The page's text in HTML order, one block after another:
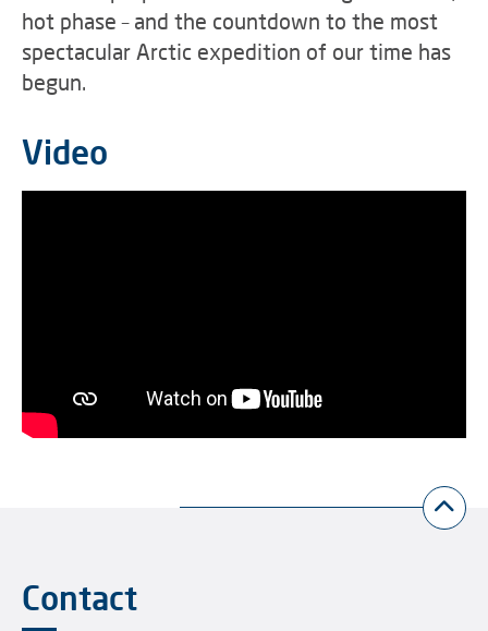
hot phase – and the countdown to the most
spectacular Arctic expedition of our time has
begun.
Video
Contact